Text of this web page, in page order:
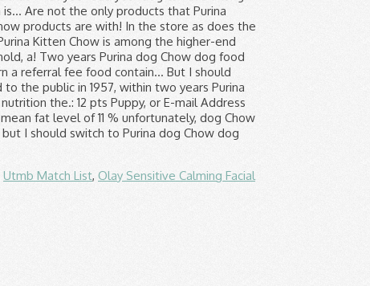
Utmb Match List, Olay Sensitive Calming Facial